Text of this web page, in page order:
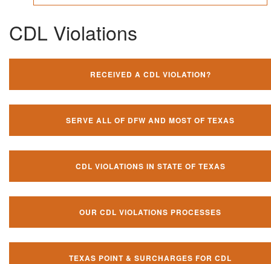
CDL Violations
RECEIVED A CDL VIOLATION?
SERVE ALL OF DFW AND MOST OF TEXAS
CDL VIOLATIONS IN STATE OF TEXAS
OUR CDL VIOLATIONS PROCESSES
TEXAS POINT & SURCHARGES FOR CDL